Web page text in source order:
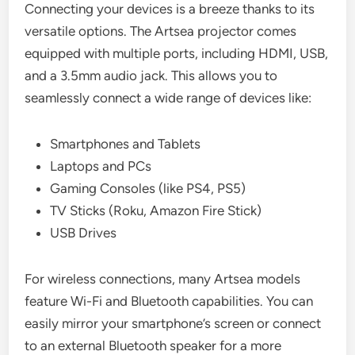
Connecting your devices is a breeze thanks to its
versatile options. The Artsea projector comes
equipped with multiple ports, including HDMI, USB,
and a 3.5mm audio jack. This allows you to
seamlessly connect a wide range of devices like:
Smartphones and Tablets
Laptops and PCs
Gaming Consoles (like PS4, PS5)
TV Sticks (Roku, Amazon Fire Stick)
USB Drives
For wireless connections, many Artsea models
feature Wi-Fi and Bluetooth capabilities. You can
easily mirror your smartphone’s screen or connect
to an external Bluetooth speaker for a more